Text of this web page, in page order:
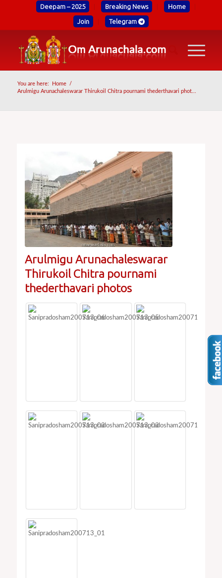
Deepam – 2025 Breaking News Home
Join Telegram
You are here: Home
/
Arulmigu Arunachaleswarar Thirukoil Chitra pournami thederthavari phot...
Arulmigu Arunachaleswarar
Thirukoil Chitra pournami
thederthavari photos